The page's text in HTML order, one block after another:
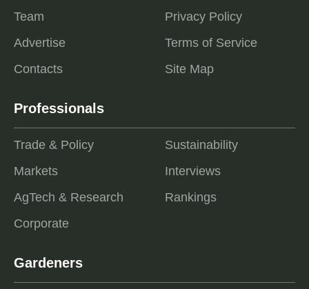
Team
Advertise
Contacts
Privacy Policy
Terms of Service
Site Map
Professionals
Trade & Policy
Markets
AgTech & Research
Corporate
Sustainability
Interviews
Rankings
Gardeners